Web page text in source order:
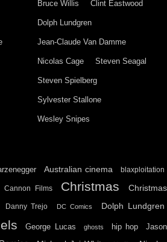
Bruce Willis Clint Eastwood
Dolph Lundgren
Jean-Claude Van Damme
Nicolas Cage Steven Seagal
Steven Spielberg
Sylvester Stallone
Wesley Snipes
Australian cinema blaxploitation
Cannon Films Christmas
Christmas
Danny Trejo DC Comics Dolph Lundgren
George Lucas ghosts hip hop
Jason